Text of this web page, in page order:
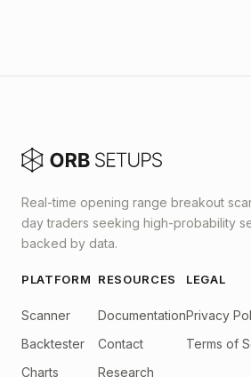
Real-time opening range breakout
day traders seeking high-probability
backed by data.
PLATFORM
Scanner
Backtester
Charts
RESOURCES
Documentation
Contact
Research
LEGAL
Privacy
Terms of